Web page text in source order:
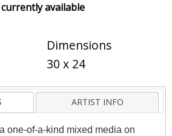
available
Dimensions
30 x 24
ARTIST INFO
one-of-a-kind mixed media on